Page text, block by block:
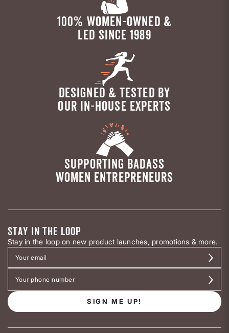
100% WOMEN-OWNED &
LED SINCE 1989
DESIGNED & TESTED BY
OUR IN-HOUSE EXPERTS
SUPPORTING BADASS
WOMEN ENTREPRENEURS
STAY IN THE LOOP
Stay in the loop on new product launches, promotions & more.
SIGN ME UP!